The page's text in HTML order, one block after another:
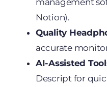
management
Notion).
Quality
accurate
AI-Assisted
Descript for